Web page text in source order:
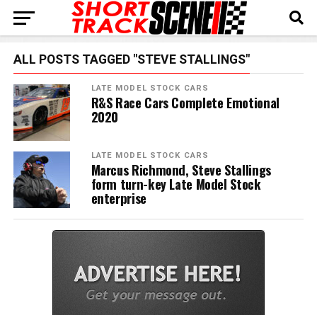
ALL POSTS TAGGED "STEVE STALLINGS"
LATE MODEL STOCK CARS
R&S Race Cars Complete Emotional
2020
LATE MODEL STOCK CARS
Marcus Richmond, Steve Stallings
form turn-key Late Model Stock
enterprise